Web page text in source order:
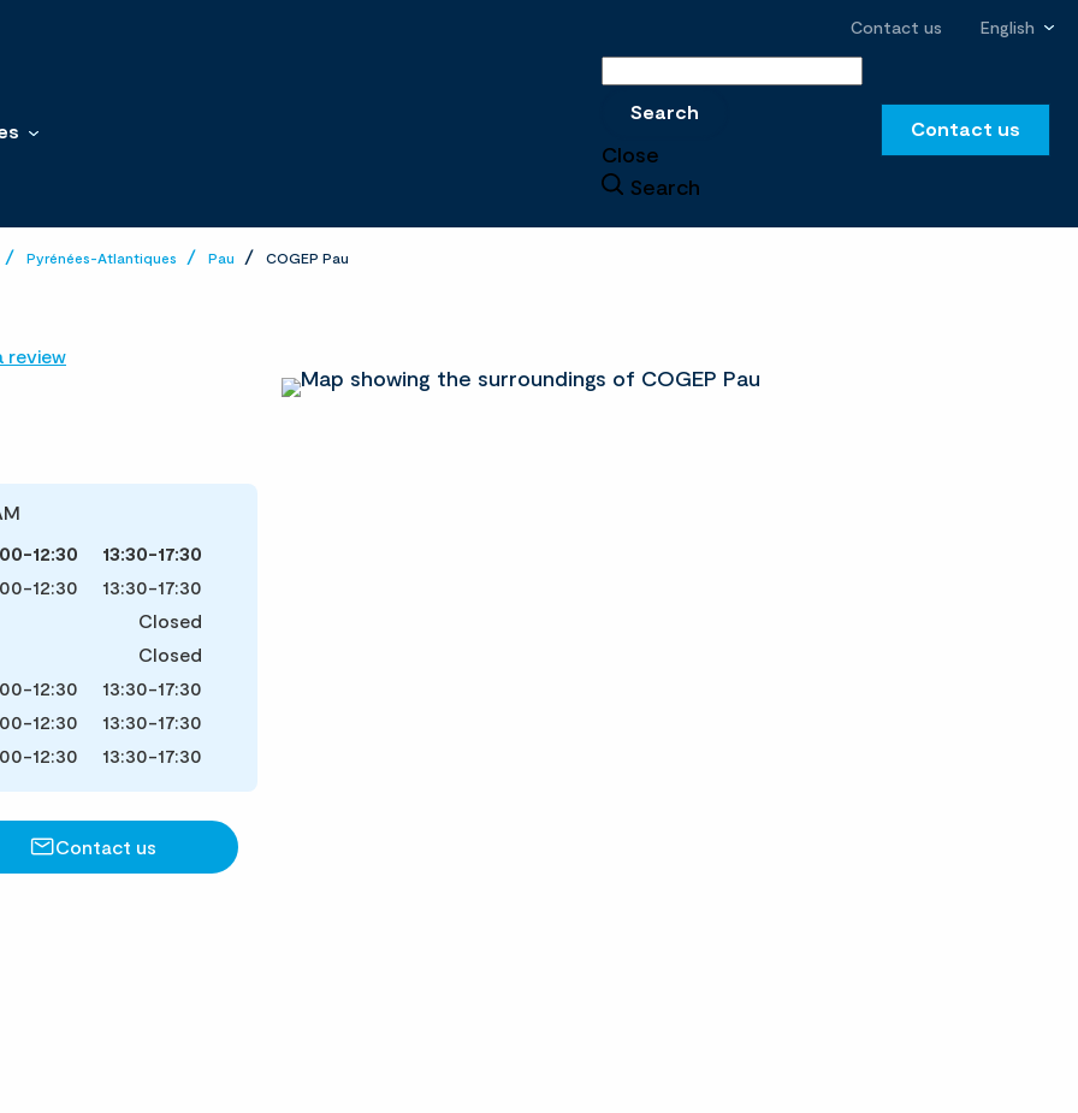
Contact us English
Search
Close
Search
Contact us
Pyrénées-Atlantiques Pau COGEP Pau
review
12:30
13:30-17:30
12:30
13:30-17:30
Closed
Closed
12:30
13:30-17:30
12:30
13:30-17:30
12:30
13:30-17:30
Contact us